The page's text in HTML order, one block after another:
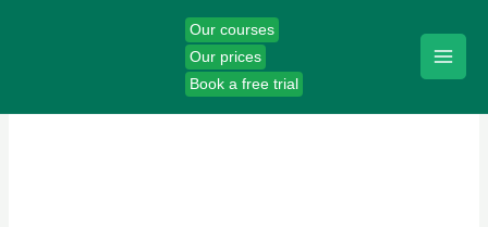
Our courses
Our prices
Book a free trial